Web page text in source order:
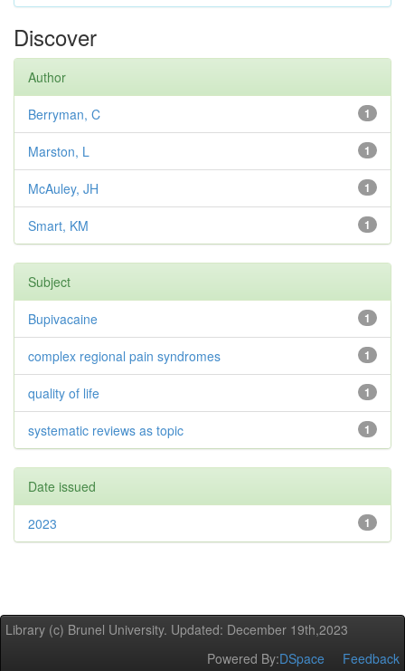
Discover
Author
1
Berryman, C
1
Marston, L
1
McAuley, JH
1
Smart, KM
Subject
1
Bupivacaine
1
complex regional pain syndromes
1
quality of life
1
systematic reviews as topic
Date issued
1
2023
Library (c) Brunel University. Updated: December 19th,2023
Powered By:DSpace Feedback